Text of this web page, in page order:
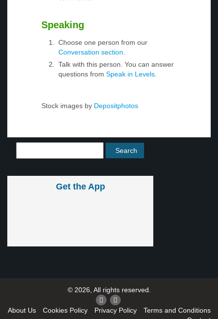
Speaking
Choose one person from our
Conversation section
Talk with this person. You can answer
questions from Speak in Levels
Stock images by Depositphotos
Get the App
© 2026, All rights reserved.
About Us Cookies Policy Privacy Policy
Terms and Conditions